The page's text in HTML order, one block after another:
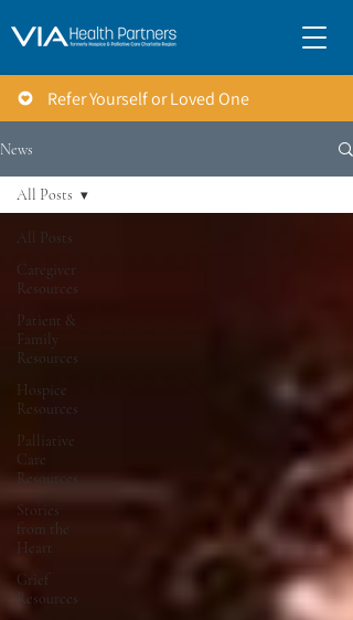
Refer Yourself or Loved One
News
All Posts
Caregiver
Resources
Patient &
Family
Resources
Hospice
Resources
Palliative
Care
Resources
Stories
from the
Heart
Grief
Resources
All Posts